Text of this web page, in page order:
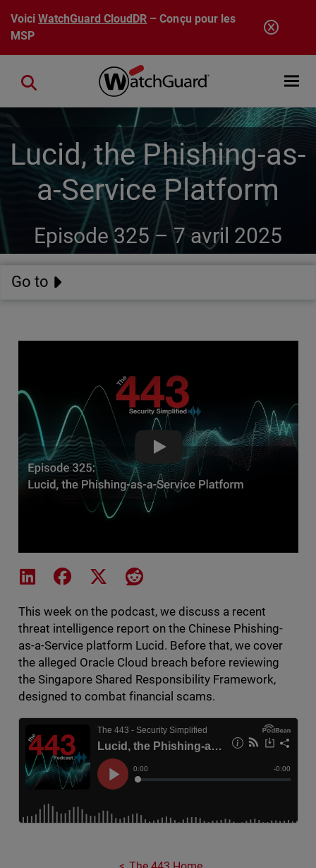
Aller au contenu principal
VoiciWatchGuard CloudDR – Conçu pour les
MSP
Open
Close search
Lucid, the Phishing-as-
a-Service Platform
Episode 325 –7 avril 2025
Go to
Lucid, the Phishing-as-a-
Share on LinkedIn
Share on Facebook
Share on XShare on Reddit
This week on the podcast, we discuss a recent
threat intelligence report on the Chinese Phishing-
as-a-Service platform Lucid. Before that, we cover
the alleged Oracle Cloud breach before reviewing
the Singapore Shared Responsibility Framework,
designed to combat financial scams.